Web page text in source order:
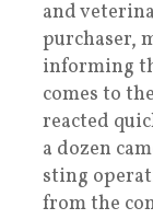
and
purchaser,
informing
comes to
reacted
a dozen
sting
from the